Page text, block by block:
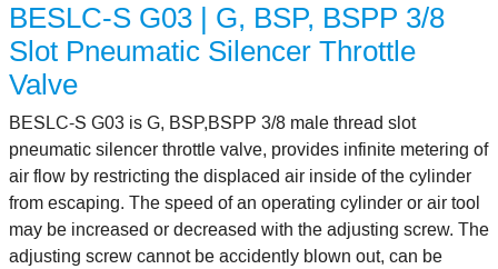
BESLC-S G03 | G, BSP, BSPP 3/8
Slot Pneumatic Silencer Throttle
Valve
BESLC-S G03 is G, BSP,BSPP 3/8 male thread slot
pneumatic silencer throttle valve, provides infinite metering of
air flow by restricting the displaced air inside of the cylinder
from escaping. The speed of an operating cylinder or air tool
may be increased or decreased with the adjusting screw. The
adjusting screw cannot be accidently blown out, can be